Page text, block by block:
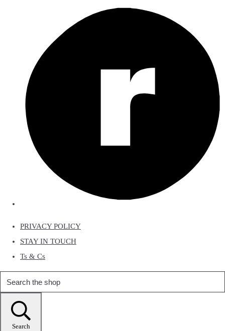
PRIVACY POLICY
STAY IN TOUCH
Ts & Cs
Search